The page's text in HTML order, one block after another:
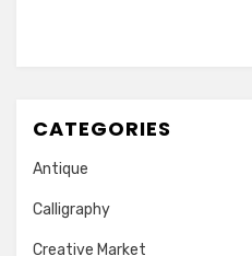
CATEGORIES
Antique
Calligraphy
Creative Market